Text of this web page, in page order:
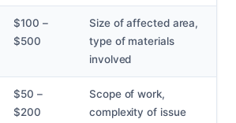
$100 –
$500
Size of affected area,
type of materials
involved
$50 –
$200
Scope of work,
complexity of issue